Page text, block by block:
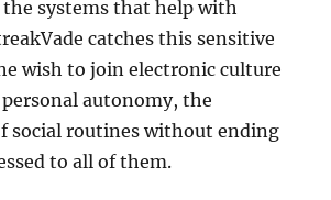
systems that help with
catches this sensitive
wish to join electronic culture
autonomy, the
social routines without ending
to all of them.